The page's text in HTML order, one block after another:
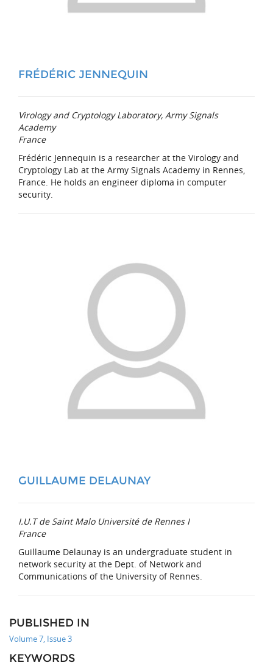
FRÉDÉRIC JENNEQUIN
Virology and Cryptology Laboratory, Army Signals
Academy
France
Frédéric Jennequin is a researcher at the Virology and
Cryptology Lab at the Army Signals Academy in Rennes,
France. He holds an engineer diploma in computer
security.
GUILLAUME DELAUNAY
I.U.T de Saint Malo Université de Rennes I
France
Guillaume Delaunay is an undergraduate student in
network security at the Dept. of Network and
Communications of the University of Rennes.
PUBLISHED IN
Volume 7, Issue 3
KEYWORDS